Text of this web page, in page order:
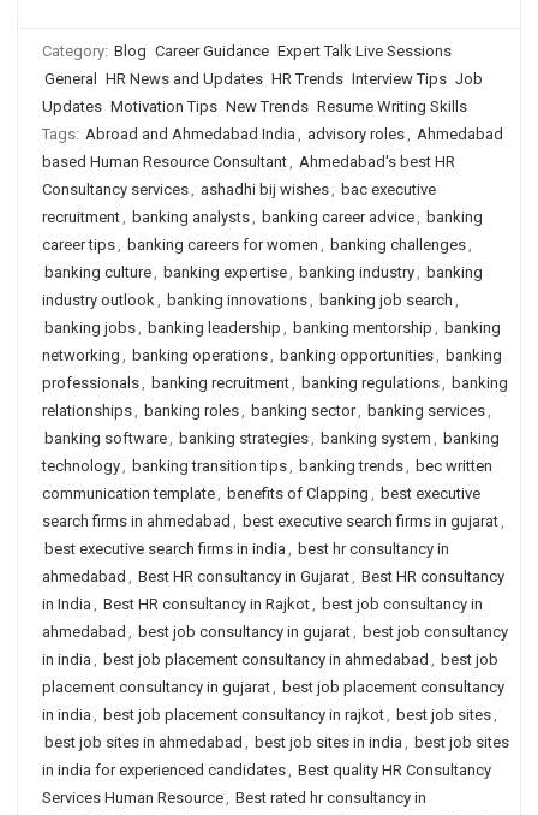
Category: Blog Career Guidance Expert Talk Live Sessions
General
HR News and Updates HR Trends Interview Tips Job
Updates Motivation Tips New Trends Resume Writing Skills
Tags: Abroad and Ahmedabad India , advisory roles, Ahmedabad
based Human Resource Consultant, Ahmedabad's best HR
Consultancy services, ashadhi bij wishes, bac executive
recruitment, banking analysts, banking career advice, banking
career tips, banking careers for women , banking challenges,
banking culture, banking expertise, banking industry, banking
industry outlook, banking innovations, banking job search ,
banking jobs, banking leadership , banking mentorship , banking
networking , banking operations, banking opportunities, banking
professionals, banking recruitment, banking regulations, banking
relationships, banking roles, banking sector, banking services,
banking software, banking strategies, banking system , banking
technology, banking transition tips, banking trends, bec written
communication template, benefits of Clapping , best executive
search firms in ahmedabad , best executive search firms in gujarat,
best executive search firms in india , best hr consultancy in
ahmedabad , Best HR consultancy in Gujarat, Best HR consultancy
in India , Best HR consultancy in Rajkot, best job consultancy in
ahmedabad , best job consultancy in gujarat, best job consultancy
in india , best job placement consultancy in ahmedabad , best job
placement consultancy in gujarat, best job placement consultancy
in india , best job placement consultancy in rajkot, best job sites,
best job sites in ahmedabad , best job sites in india , best job sites
in india for experienced candidates, Best quality HR Consultancy
Services Human Resource, Best rated hr consultancy in